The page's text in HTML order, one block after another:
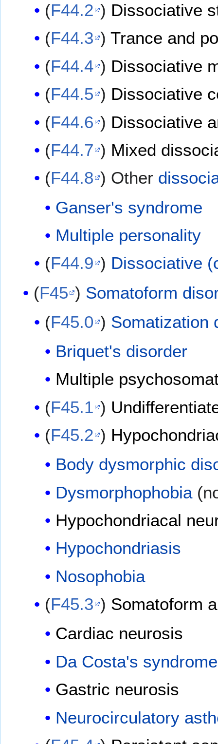
(F44.2 ) Dissociative
(F44.3 ) Trance and
(F44.4 ) Dissociative
(F44.5 ) Dissociative
(F44.6 ) Dissociative
(F44.7 ) Mixed
(F44.8 ) Other
Ganser's syndrome
Multiple personality
(F44.9 ) Dissociative
(F45 ) Somatoform
(F45.0 ) Somatization
Briquet's disorder
Multiple
(F45.1 )
(F45.2 )
Body dysmorphic
Dysmorphophobia
Hypochondriacal
Hypochondriasis
Nosophobia
(F45.3 ) Somatoform
Cardiac neurosis
Da Costa's syndrome
Gastric neurosis
Neurocirculatory